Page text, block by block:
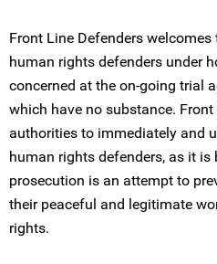
Front Line Defenders
human rights defenders under
concerned at the on-going trial
which have no substance.
authorities to immediately and
human rights defenders, as it is
prosecution is an attempt to
their peaceful and legitimate
rights.